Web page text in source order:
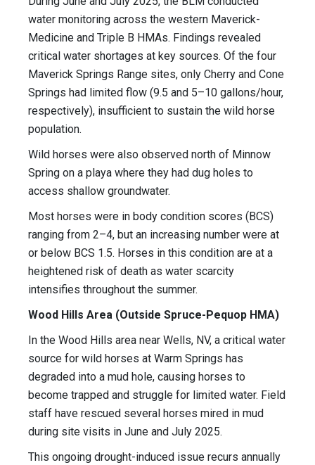
water monitoring across the western Maverick-
Medicine and Triple B HMAs. Findings revealed
critical water shortages at key sources. Of the four
Maverick Springs Range sites, only Cherry and Cone
Springs had limited flow (9.5 and 5–10 gallons/hour,
respectively), insufficient to sustain the wild horse
population.
Wild horses were also observed north of Minnow
Spring on a playa where they had dug holes to
access shallow groundwater.
Most horses were in body condition scores (BCS)
ranging from 2–4, but an increasing number were at
or below BCS 1.5. Horses in this condition are at a
heightened risk of death as water scarcity
intensifies throughout the summer.
Wood Hills Area (Outside Spruce-Pequop HMA)
In the Wood Hills area near Wells, NV, a critical water
source for wild horses at Warm Springs has
degraded into a mud hole, causing horses to
become trapped and struggle for limited water. Field
staff have rescued several horses mired in mud
during site visits in June and July 2025.
This ongoing drought-induced issue recurs annually